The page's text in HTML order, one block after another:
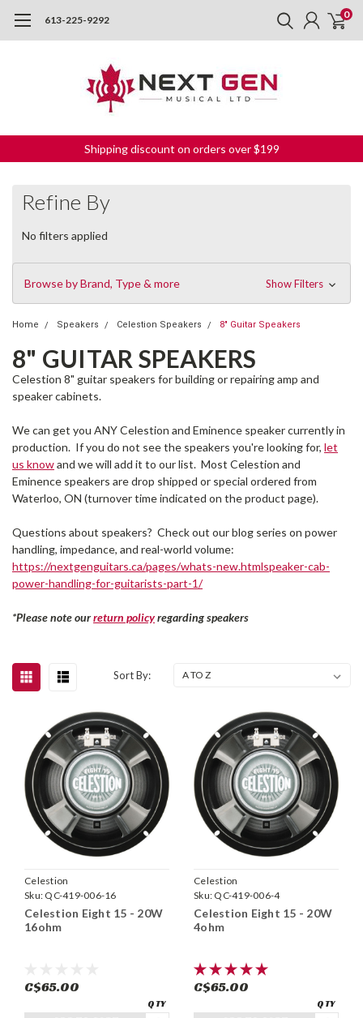
613-225-9292 0
Shipping discount on orders over $199
Refine By
No filters applied
Browse by Brand, Type & more Show Filters
Home Speakers Celestion Speakers 8" Guitar Speakers
8" GUITAR SPEAKERS
Celestion 8" guitar speakers for building or repairing amp and
speaker cabinets.
We can get you ANY Celestion and Eminence speaker currently in
production. If you do not see the speakers you're looking for, let
us knowand we will add it to our list. Most Celestion and
Eminence speakers are drop shipped or special ordered from
Waterloo, ON (turnover time indicated on the product page).
Questions about speakers? Check out our blog series on power
handling, impedance, and real-world volume:
https://nextgenguitars.ca/pages/whats-new.htmlspeaker-cab-
power-handling-for-guitarists-part-1/
*Please note ourreturn policyregarding speakers
Sort By:
Celestion
Sku: QC-419-006-16
Celestion Eight 15 - 20W
16ohm
C$65.00
Celestion
Sku: QC-419-006-4
Celestion Eight 15 - 20W
4ohm
C$65.00